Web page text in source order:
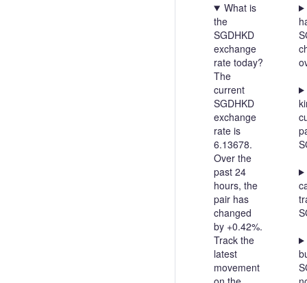
What is
the
SGDHKD
exchange
rate today?
The
current
SGDHKD
exchange
rate is
6.13678.
Over the
past 24
hours, the
pair has
changed
by +0.42%.
Track the
latest
movement